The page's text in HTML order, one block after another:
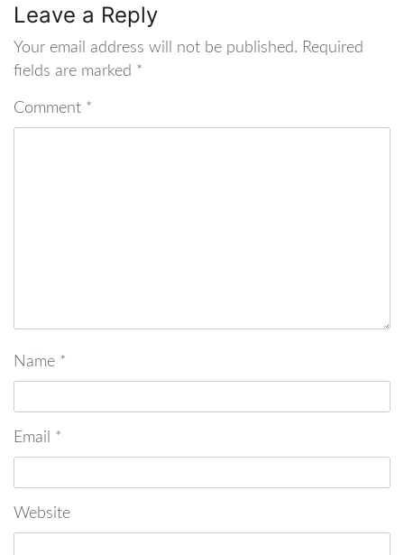
Leave a Reply
Your email address will not be published. Required
fields are marked *
Comment *
Name *
Email *
Website